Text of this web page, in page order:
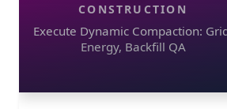
CONSTRUCTION
Execute Dynamic Compaction:
Energy, Backfill QA